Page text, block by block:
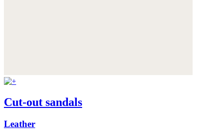
Cut-out sandals
Leather